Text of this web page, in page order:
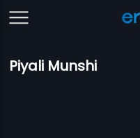
Piyali Munshi